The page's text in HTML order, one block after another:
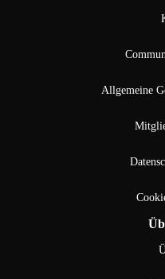
Allgemeine